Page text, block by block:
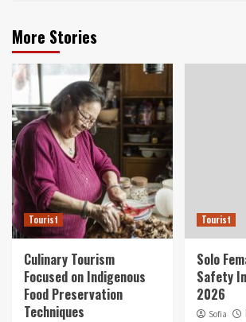
More Stories
Tourist
Culinary Tourism
Focused on Indigenous
Food Preservation
Techniques
Tourist
Solo
Safety
2026
Sofia